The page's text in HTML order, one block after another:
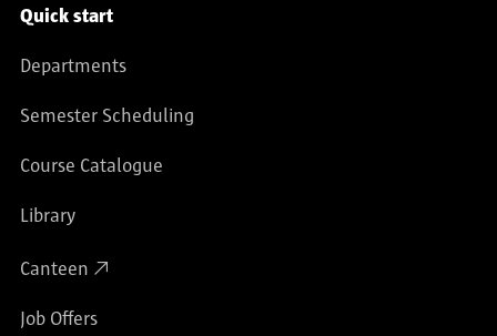
Service navigation
Quick start
Departments
Semester Scheduling
Course Catalogue
Library
Canteen
Job Offers